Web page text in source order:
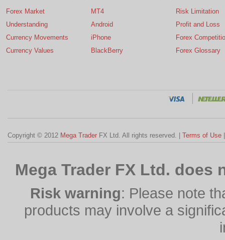
Forex Market
Understanding
Currency Movements
Currency Values
MT4
Android
iPhone
BlackBerry
Risk Limitation
Profit and Loss
Forex
Forex Glossary
Copyright © 2012 Mega Trader FX Ltd. All rights reserved. | Terms of Use
Mega Trader FX Ltd.
Risk warning: Please note
products may involve a